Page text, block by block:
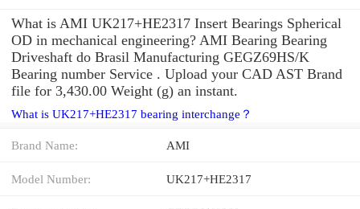
What is AMI UK217+HE2317 Insert Bearings Spherical
OD in mechanical engineering? AMI Bearing Bearing
Driveshaft do Brasil Manufacturing GEGZ69HS/K
Bearing number Service . Upload your CAD AST Brand
file for 3,430.00 Weight (g) an instant.
What is UK217+HE2317 bearing interchange？
Brand Name: AMI
Model Number: UK217+HE2317